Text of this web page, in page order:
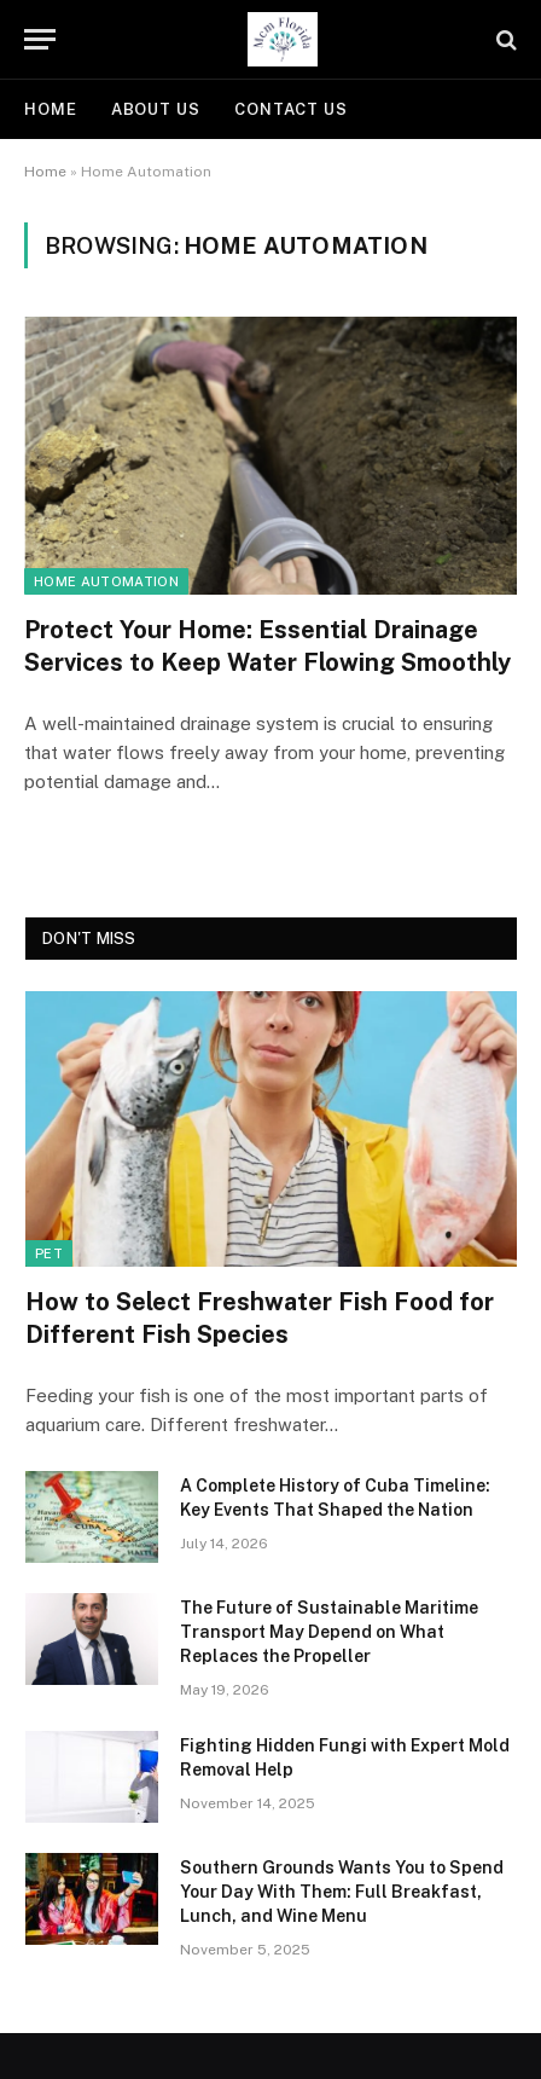
HOME ABOUT US CONTACT US
Home » Home Automation
BROWSING: HOME AUTOMATION
HOME AUTOMATION
Protect Your Home: Essential Drainage
Services to Keep Water Flowing Smoothly
A well-maintained drainage system is crucial to ensuring
that water flows freely away from your home, preventing
potential damage and…
DON'T MISS
PET
How to Select Freshwater Fish Food for
Different Fish Species
Feeding your fish is one of the most important parts of
aquarium care. Different freshwater…
A Complete History of Cuba Timeline:
Key Events That Shaped the Nation
July 14, 2026
The Future of Sustainable Maritime
Transport May Depend on What
Replaces the Propeller
May 19, 2026
Fighting Hidden Fungi with Expert Mold
Removal Help
November 14, 2025
Southern Grounds Wants You to Spend
Your Day With Them: Full Breakfast,
Lunch, and Wine Menu
November 5, 2025